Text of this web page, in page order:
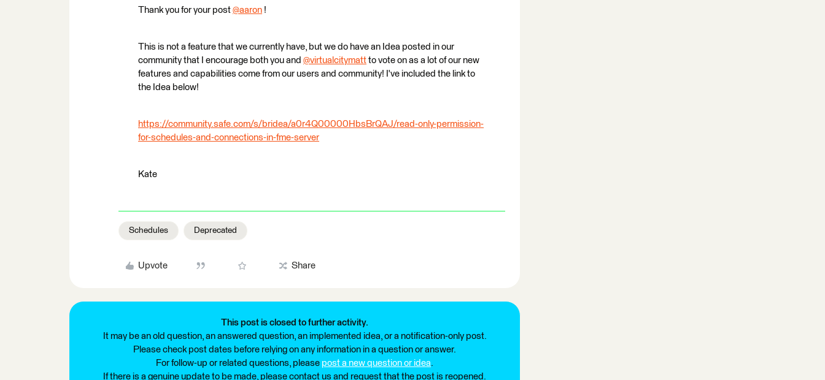
Thank you for your post @aaron ​ !
This is not a feature that we currently have, but we do have an Idea posted in our
community that I encourage both you and @virtualcitymatt ​ to vote on as a lot of our new
features and capabilities come from our users and community! I've included the link to
the Idea below!
https://community.safe.com/s/bridea/a0r4Q00000HbsBrQAJ/read-only-permission-
for-schedules-and-connections-in-fme-server
Kate
Schedules Deprecated
Upvote Share
This post is closed to further activity.
It may be an old question, an answered question, an implemented idea, or a notification-only post.
Please check post dates before relying on any information in a question or answer.
For follow-up or related questions, please post a new question or idea.
If there is a genuine update to be made, please contact us and request that the post is reopened.